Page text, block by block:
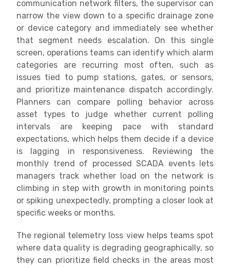
communication network filters, the supervisor can
narrow the view down to a specific drainage zone
or device category and immediately see whether
that segment needs escalation. On this single
screen, operations teams can identify which alarm
categories are recurring most often, such as
issues tied to pump stations, gates, or sensors,
and prioritize maintenance dispatch accordingly.
Planners can compare polling behavior across
asset types to judge whether current polling
intervals are keeping pace with standard
expectations, which helps them decide if a device
is lagging in responsiveness. Reviewing the
monthly trend of processed SCADA events lets
managers track whether load on the network is
climbing in step with growth in monitoring points
or spiking unexpectedly, prompting a closer look at
specific weeks or months.
The regional telemetry loss view helps teams spot
where data quality is degrading geographically, so
they can prioritize field checks in the areas most